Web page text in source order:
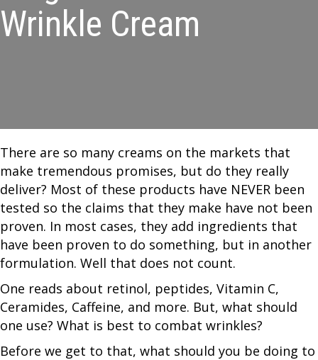
Wrinkle Cream
There are so many creams on the markets that
make tremendous promises, but do they really
deliver? Most of these products have NEVER been
tested so the claims that they make have not been
proven. In most cases, they add ingredients that
have been proven to do something, but in another
formulation. Well that does not count.
One reads about retinol, peptides, Vitamin C,
Ceramides, Caffeine, and more. But, what should
one use? What is best to combat wrinkles?
Before we get to that, what should you be doing to